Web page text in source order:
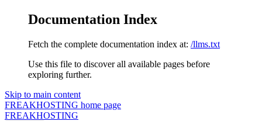
Documentation Index
Fetch the complete documentation index at: /llms.txt
Use this file to discover all available pages before
exploring further.
Skip to main content
FREAKHOSTING home page
FREAKHOSTING